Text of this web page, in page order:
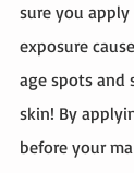
sure you apply
exposure
age spots and
skin! By
before your